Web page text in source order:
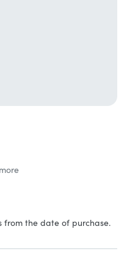
from the date of purchase.